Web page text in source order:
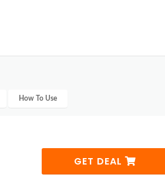
How To Use
GET DEAL